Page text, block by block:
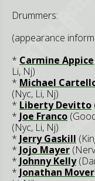
Drummers:
(appearance
* Carmine Appice
Li, Nj)
* Michael
(Nyc, Li, Nj)
* Liberty Devitto
* Joe Franco
(Nyc, Li, Nj)
* Jerry Gaskill
* Jojo Mayer
* Johnny Kelly
* Jonathan Mover